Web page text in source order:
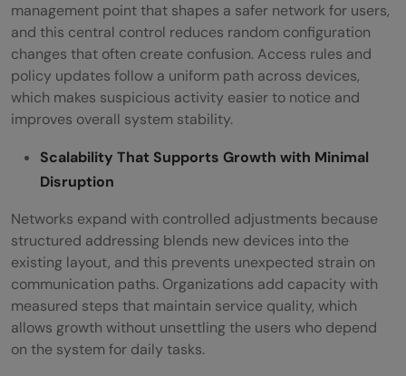
management point that shapes a safer network for users,
and this central control reduces random configuration
changes that often create confusion. Access rules and
policy updates follow a uniform path across devices,
which makes suspicious activity easier to notice and
improves overall system stability.
Scalability That Supports Growth with Minimal
Disruption
Networks expand with controlled adjustments because
structured addressing blends new devices into the
existing layout, and this prevents unexpected strain on
communication paths. Organizations add capacity with
measured steps that maintain service quality, which
allows growth without unsettling the users who depend
on the system for daily tasks.